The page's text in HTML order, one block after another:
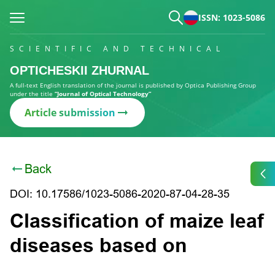
ISSN: 1023-5086
SCIENTIFIC AND TECHNICAL
OPTICHESKII ZHURNAL
A full-text English translation of the journal is published by Optica Publishing Group
under the title “Journal of Optical Technology”
Article submission
Back
DOI: 10.17586/1023-5086-2020-87-04-28-35
Classification of maize leaf
diseases based on